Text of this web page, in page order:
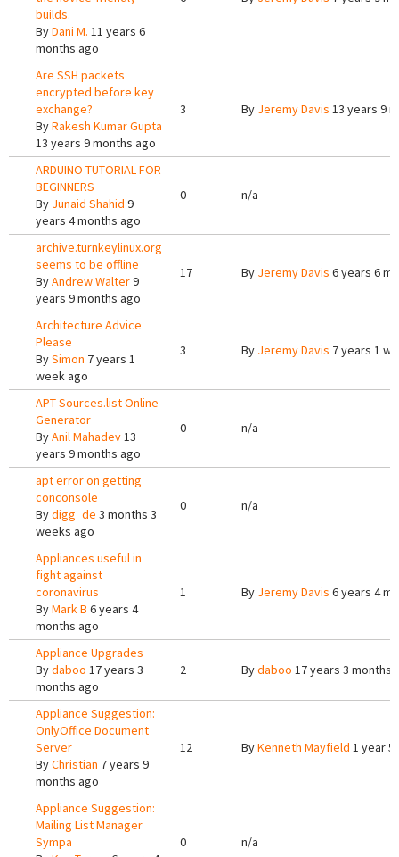
builds.
ByDani M. 11 years 6
months ago
Are SSH packets
encrypted before key
exchange?
ByRakesh Kumar Gupta
13 years 9 months ago
3 By Jeremy Davis 13 years 9
ARDUINO TUTORIAL FOR
BEGINNERS
By Junaid Shahid 9
years 4 months ago
0 n/a
archive.turnkeylinux.org
seems to be offline
ByAndrew Walter9
years 9 months ago
17 By Jeremy Davis 6 years 6
Architecture Advice
Please
BySimon 7 years 1
week ago
3 By Jeremy Davis 7 years 1
APT-Sources.list Online
Generator
ByAnil Mahadev13
years 9 months ago
0 n/a
apt error on getting
conconsole
Bydigg_de 3 months 3
weeks ago
0 n/a
Appliances useful in
fight against
coronavirus
ByMark B 6 years 4
months ago
1 By Jeremy Davis 6 years 4
Appliance Upgrades
Bydaboo 17 years 3
months ago
2 Bydaboo 17 years 3 months
Appliance Suggestion:
OnlyOffice Document
Server
ByChristian 7 years 9
months ago
12 ByKenneth Mayfield 1 year 5
Appliance Suggestion:
Mailing List Manager
Sympa
0 n/a